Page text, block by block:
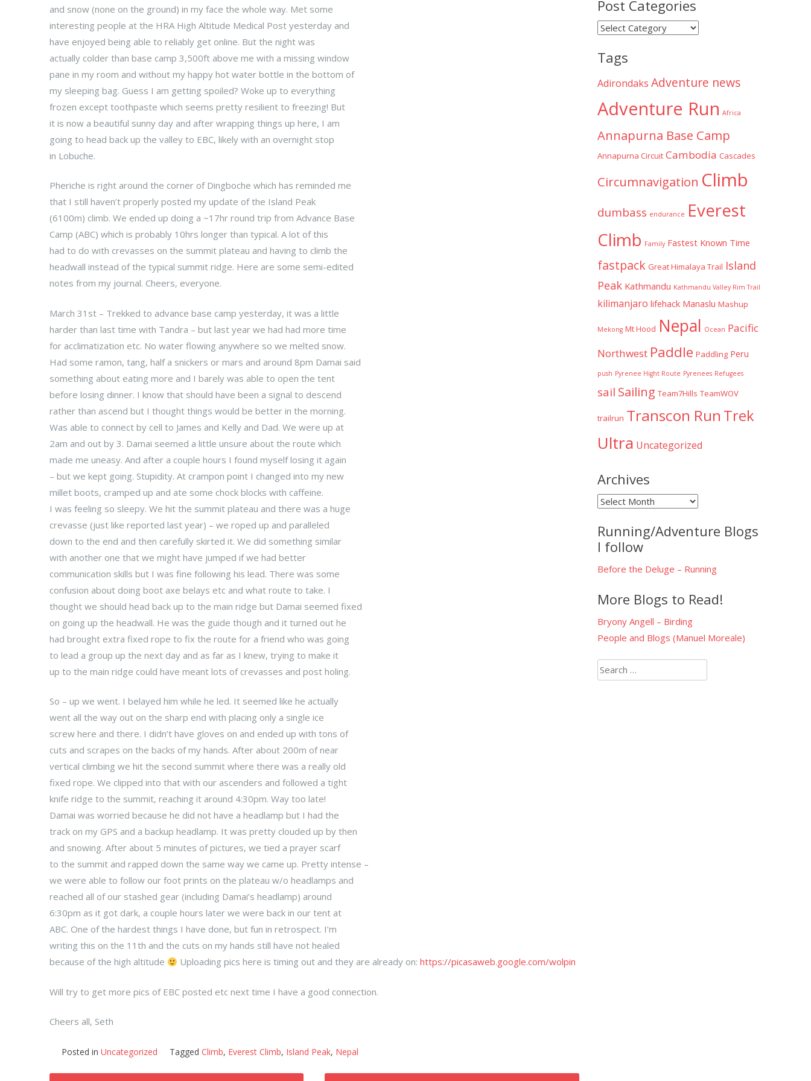
and snow (none on the ground) in my face the whole way. Met some
interesting people at the HRA High Altitude Medical Post yesterday and
have enjoyed being able to reliably get online. But the night was
actually colder than base camp 3,500ft above me with a missing window
pane in my room and without my happy hot water bottle in the bottom of
my sleeping bag. Guess I am getting spoiled? Woke up to everything
frozen except toothpaste which seems pretty resilient to freezing! But
it is now a beautiful sunny day and after wrapping things up here, I am
going to head back up the valley to EBC, likely with an overnight stop
in Lobuche.
Pheriche is right around the corner of Dingboche which has reminded me
that I still haven’t properly posted my update of the Island Peak
(6100m) climb. We ended up doing a ~17hr round trip from Advance Base
Camp (ABC) which is probably 10hrs longer than typical. A lot of this
had to do with crevasses on the summit plateau and having to climb the
headwall instead of the typical summit ridge. Here are some semi-edited
notes from my journal. Cheers, everyone.
March 31st – Trekked to advance base camp yesterday, it was a little
harder than last time with Tandra – but last year we had had more time
for acclimatization etc. No water flowing anywhere so we melted snow.
Had some ramon, tang, half a snickers or mars and around 8pm Damai said
something about eating more and I barely was able to open the tent
before losing dinner. I know that should have been a signal to descend
rather than ascend but I thought things would be better in the morning.
Was able to connect by cell to James and Kelly and Dad. We were up at
2am and out by 3. Damai seemed a little unsure about the route which
made me uneasy. And after a couple hours I found myself losing it again
– but we kept going. Stupidity. At crampon point I changed into my new
millet boots, cramped up and ate some chock blocks with caffeine.
I was feeling so sleepy. We hit the summit plateau and there was a huge
crevasse (just like reported last year) – we roped up and paralleled
down to the end and then carefully skirted it. We did something similar
with another one that we might have jumped if we had better
communication skills but I was fine following his lead. There was some
confusion about doing boot axe belays etc and what route to take. I
thought we should head back up to the main ridge but Damai seemed fixed
on going up the headwall. He was the guide though and it turned out he
had brought extra fixed rope to fix the route for a friend who was going
to lead a group up the next day and as far as I knew, trying to make it
up to the main ridge could have meant lots of crevasses and post holing.
So – up we went. I belayed him while he led. It seemed like he actually
went all the way out on the sharp end with placing only a single ice
screw here and there. I didn’t have gloves on and ended up with tons of
cuts and scrapes on the backs of my hands. After about 200m of near
vertical climbing we hit the second summit where there was a really old
fixed rope. We clipped into that with our ascenders and followed a tight
knife ridge to the summit, reaching it around 4:30pm. Way too late!
Damai was worried because he did not have a headlamp but I had the
track on my GPS and a backup headlamp. It was pretty clouded up by then
and snowing. After about 5 minutes of pictures, we tied a prayer scarf
to the summit and rapped down the same way we came up. Pretty intense –
we were able to follow our foot prints on the plateau w/o headlamps and
reached all of our stashed gear (including Damai’s headlamp) around
6:30pm as it got dark, a couple hours later we were back in our tent at
ABC. One of the hardest things I have done, but fun in retrospect. I’m
writing this on the 11th and the cuts on my hands still have not healed
because of the high altitude
Uploading pics here is timing out and they are already on:https://picasaweb.google.com/wolpin
Will try to get more pics of EBC posted etc next time I have a good connection.
Cheers all, Seth
Posted in Uncategorized Tagged Climb, Everest Climb, Island Peak, Nepal
Post Categories
Post
Tags
Adirondaks Adventure news
Adventure Run Africa
Annapurna Base Camp
Annapurna Circuit Cambodia Cascades
Circumnavigation Climb
dumbass endurance Everest
Climb Family Fastest Known Time
fastpack Great Himalaya Trail Island
Peak Kathmandu Kathmandu Valley Rim Trail
kilimanjaro lifehack Manaslu Mashup
Mekong Mt Hood Nepal Ocean Pacific
Northwest Paddle Paddling Peru
push Pyrenee Hight Route Pyrenees Refugees
sail Sailing Team7Hills TeamWOV
trailrun Transcon Run Trek
Ultra Uncategorized
Archives
Archives
Running/Adventure Blogs
I follow
Before the Deluge – Running
More Blogs to Read!
Bryony Angell – Birding
People and Blogs (Manuel Moreale)
Search
for: